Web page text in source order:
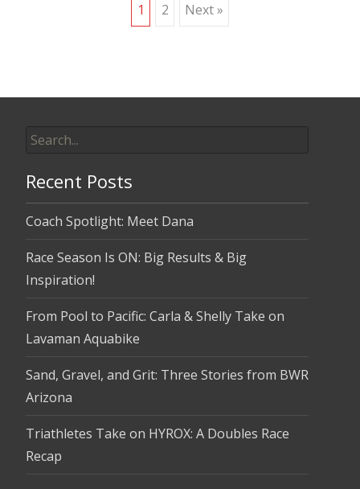
1 2 Next »
for:
Recent Posts
Coach Spotlight: Meet Dana
Race Season Is ON: Big Results & Big
Inspiration!
From Pool to Pacific: Carla & Shelly Take on
Lavaman Aquabike
Sand, Gravel, and Grit: Three Stories from BWR
Arizona
Triathletes Take on HYROX: A Doubles Race
Recap